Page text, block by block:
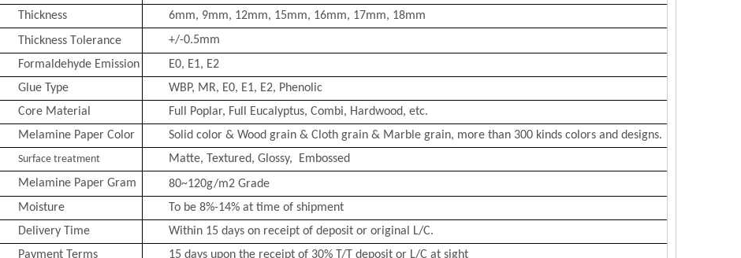
Thickness
6mm, 9mm, 12mm, 15mm, 16mm, 17mm, 18mm
Thickness T o lerance
+/-0.5mm
Formaldehyde Emission
E0, E1, E2
Glue Type
WBP, MR, E0, E1, E2, Phenolic
Core Material
Full Poplar, Full Eucalyptus, Combi, Hardwood, etc.
Melamine Paper Color
Solid color & Wood grain & Cloth grain & Marble grain, more than 300 kinds colors and designs.
Surface treatment Matte, Textured, Glossy, Embossed
Melamine Paper Gram
80~120g/m2 Grade
Moisture
To be 8%-14% at time of shipment
Delivery Time
Within 15 days on receipt of deposit or original L/C.
Payment Terms
15 days upon the receipt of 30% T/T deposit or L/C at sight